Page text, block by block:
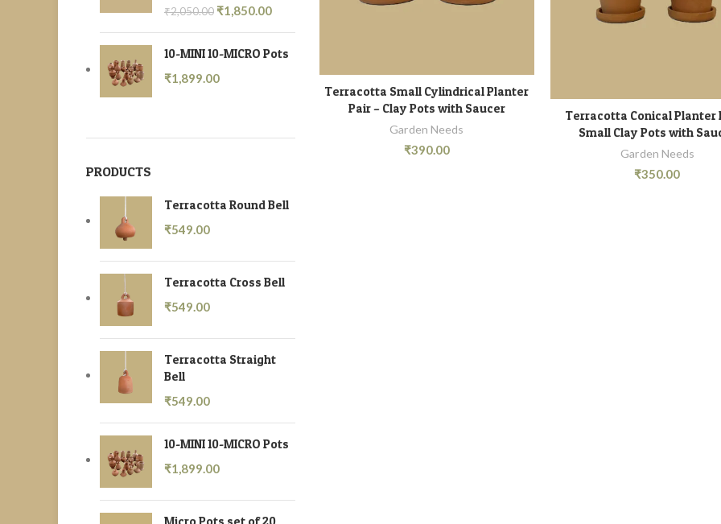
₹2,050.00 ₹1,850.00
10-MINI 10-MICRO Pots
₹1,899.00
PRODUCTS
Terracotta Round Bell
₹549.00
Terracotta Cross Bell
₹549.00
Terracotta Straight
Bell
₹549.00
10-MINI 10-MICRO Pots
₹1,899.00
READ MORE
Terracotta Small Cylindrical Planter
Pair – Clay Pots with Saucer
Garden Needs
₹390.00
ADD TO CART
Terracotta Conical Planter
Small Clay Pots with
Garden Needs
₹350.00